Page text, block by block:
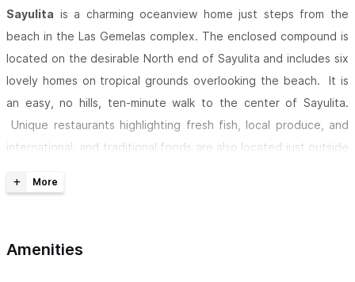
Sayulita is a charming oceanview home just steps from the
beach in the Las Gemelas complex. The enclosed compound is
located on the desirable North end of Sayulita and includes six
lovely homes on tropical grounds overlooking the beach. It is
an easy, no hills, ten-minute walk to the center of Sayulita.
Unique restaurants highlighting fresh fish, local produce, and
international, and traditional foods are also located just outside
Amenities